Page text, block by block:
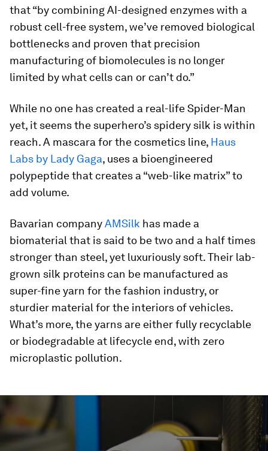
that “by combining AI-designed enzymes with a
robust cell-free system, we’ve removed biological
bottlenecks and proven that precision
manufacturing of biomolecules is no longer
limited by what cells can or can’t do.”
While no one has created a real-life Spider-Man
yet, it seems the superhero’s spidery silk is within
reach. A mascara for the cosmetics line, Haus
Labs by Lady Gaga, uses a bioengineered
polypeptide that creates a “web-like matrix” to
add volume.
Bavarian companyAMSilk has made a
biomaterial that is said to be two and a half times
stronger than steel, yet luxuriously soft. Their lab-
grown silk proteins can be manufactured as
super-fine yarn for the fashion industry, or
sturdier material for the interiors of vehicles.
What’s more, the yarns are either fully recyclable
or biodegradable at lifecycle end, with zero
microplastic pollution.
seconds